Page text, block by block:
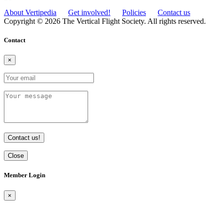
About Vertipedia Get involved! Policies
Contact us
Copyright © 2026 The Vertical Flight Society. All rights reserved.
Contact
×
Contact us!
Close
Member Login
×